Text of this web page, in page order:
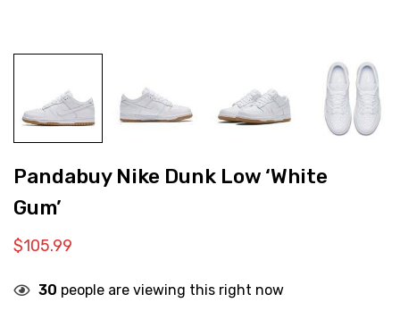
Pandabuy Nike Dunk Low ‘White
Gum’
$105.99
30 people are viewing this right now